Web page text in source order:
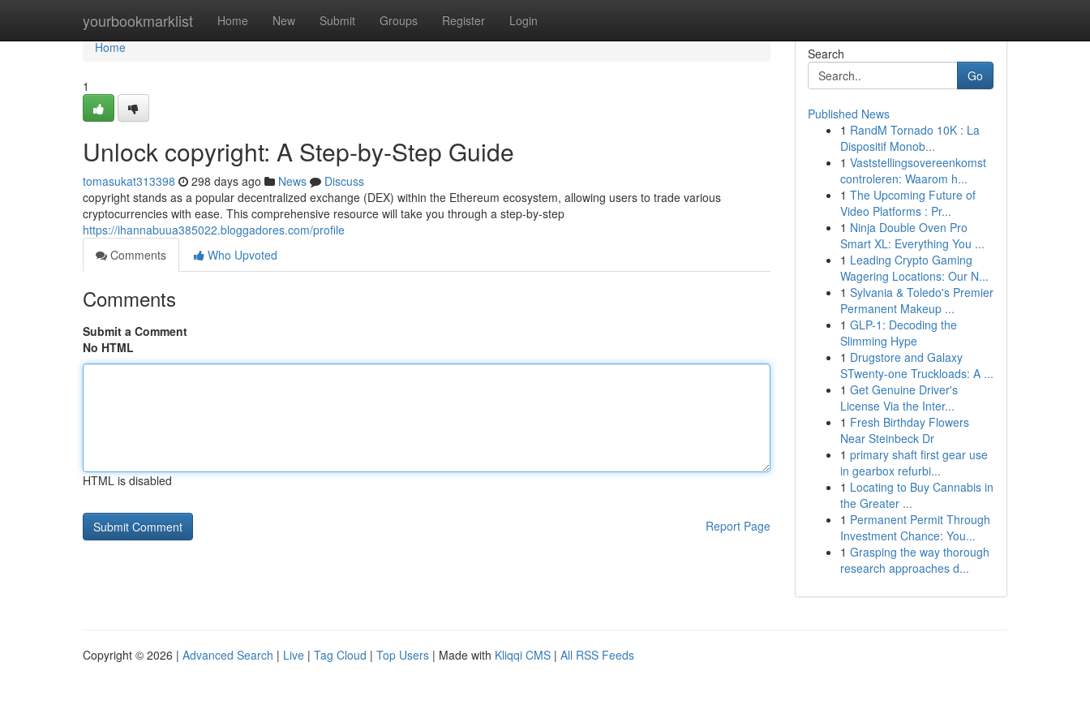
yourbookmarklist Home New Submit Groups Register Login
Home
Home
1
Unlock copyright: A Step-by-Step Guide
tomasukat313398 298 days ago News
Discuss
copyright stands as a popular decentralized exchange (DEX) within the Ethereum ecosystem, allowing users to trade various
cryptocurrencies with ease. This comprehensive resource will take you through a step-by-step
https://ihannabuua385022.bloggadores.com/profile
Comments
Who Upvoted
Comments
Submit a Comment
No HTML
HTML is disabled
Report Page
Search
Go
Published News
1 RandM Tornado 10K : La
Dispositif Monob...
1 Vaststellingsovereenkomst
controleren: Waarom h...
1 The Upcoming Future of
Video Platforms : Pr...
1 Ninja Double Oven Pro
Smart XL: Everything You ...
1 Leading Crypto Gaming
Wagering Locations: Our N...
1 Sylvania & Toledo's Premier
Permanent Makeup ...
1 GLP-1: Decoding the
Slimming Hype
1 Drugstore and Galaxy
STwenty-one Truckloads: A ...
1 Get Genuine Driver's
License Via the Inter...
1 Fresh Birthday Flowers
Near Steinbeck Dr
1 primary shaft first gear use
in gearbox refurbi...
1 Locating to Buy Cannabis in
the Greater ...
1 Permanent Permit Through
Investment Chance: You...
1 Grasping the way thorough
research approaches d...
Copyright © 2026 | Advanced Search | Live | Tag Cloud | Top Users | Made with Kliqqi CMS | All RSS Feeds